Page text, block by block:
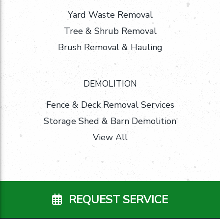
Yard Waste Removal
Tree & Shrub Removal
Brush Removal & Hauling
DEMOLITION
Fence & Deck Removal Services
Storage Shed & Barn Demolition
View All
REQUEST SERVICE